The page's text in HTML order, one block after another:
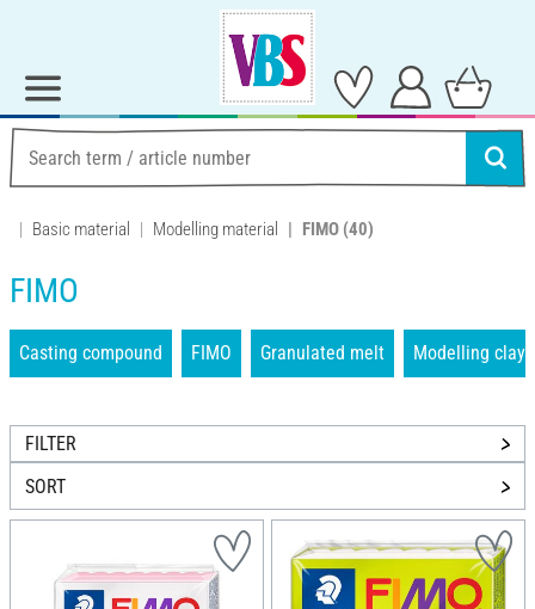
Basic material Modelling material FIMO (40)
FIMO
Casting compound FIMO Granulated melt Modelling clays
FILTER
SORT